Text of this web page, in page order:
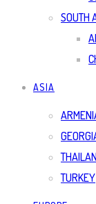
SOUTH
ASIA
TURKEY